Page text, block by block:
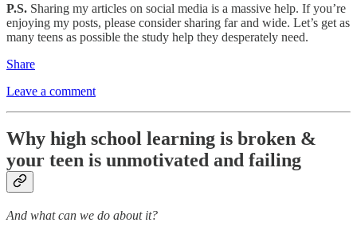
P.S. Sharing my articles on social media is a massive help. If you’re
enjoying my posts, please consider sharing far and wide. Let’s get as
many teens as possible the study help they desperately need.
Share
Leave a comment
Why high school learning is broken &
your teen is unmotivated and failing
And what can we do about it?